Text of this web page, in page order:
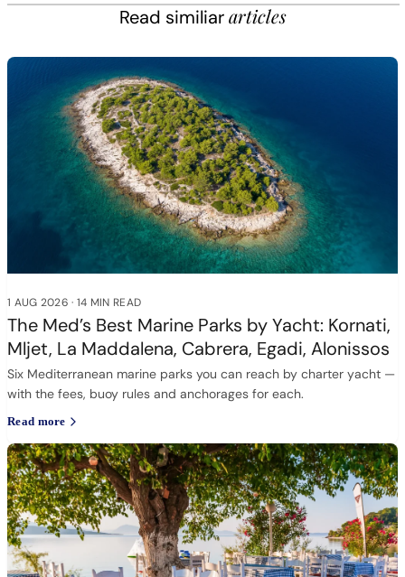
Read similiararticles
1 AUG 2026 · 14 MIN READ
The Med’s Best Marine Parks by Yacht: Kornati,
Mljet, La Maddalena, Cabrera, Egadi, Alonissos
Six Mediterranean marine parks you can reach by charter yacht —
with the fees, buoy rules and anchorages for each.
Read more